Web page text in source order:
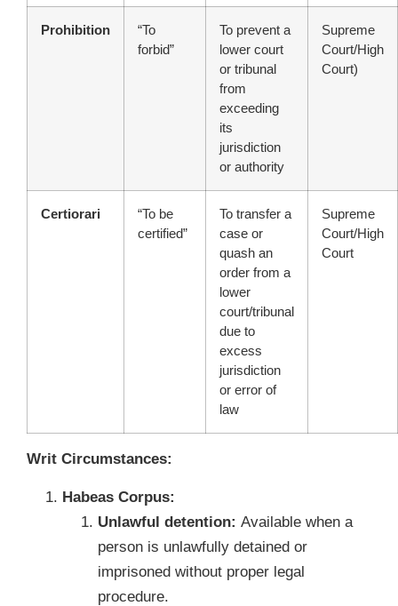
Prohibition
“To
forbid”
To prevent a
lower court
or tribunal
from
exceeding
its
jurisdiction
or authority
Supreme
Court/High
Court)
Certiorari
“To be
certified”
To transfer a
case or
quash an
order from a
lower
court/tribunal
due to
excess
jurisdiction
or error of
law
Supreme
Court/High
Court
Writ Circumstances:
Habeas Corpus:
Unlawful detention: Available when a
person is unlawfully detained or
imprisoned without proper legal
procedure.